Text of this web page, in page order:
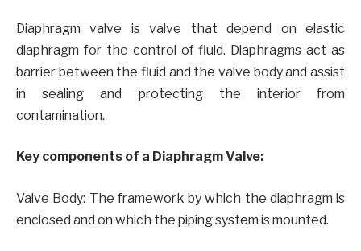
Diaphragm valve is valve that depend on elastic
diaphragm for the control of fluid. Diaphragms act as
barrier between the fluid and the valve body and assist
in sealing and protecting the interior from
contamination.
Key components of a Diaphragm Valve:
Valve Body: The framework by which the diaphragm is
enclosed and on which the piping system is mounted.